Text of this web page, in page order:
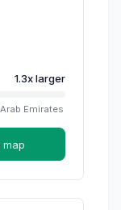
1.3xlarger
Emirates